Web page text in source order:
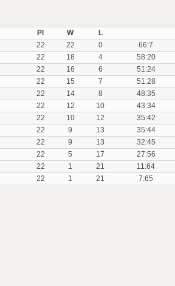
Pl W L
22 22 0 66:7
22 18 4 58:20
22 16 6 51:24
22 15 7 51:28
22 14 8 48:35
22 12 10 43:34
22 10 12 35:42
22 9 13 35:44
22 9 13 32:45
22 5 17 27:56
22 1 21 11:64
22 1 21 7:65